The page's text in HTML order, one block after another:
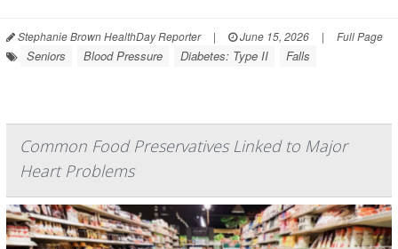
Stephanie Brown HealthDay Reporter | June 15, 2026 | Full Page
Seniors Blood Pressure Diabetes: Type II Falls
Common Food Preservatives Linked to Major
Heart Problems